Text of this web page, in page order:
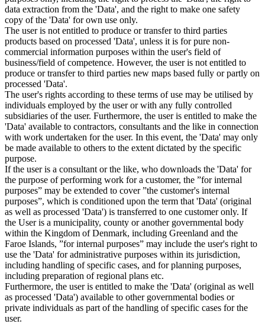
data extraction from the 'Data', and the right to make one safety
copy of the 'Data' for own use only.
The user is not entitled to produce or transfer to third parties
products based on processed 'Data', unless it is for pure non-
commercial information purposes within the user's field of
business/field of competence. However, the user is not entitled to
produce or transfer to third parties new maps based fully or partly on
processed 'Data'.
The user's rights according to these terms of use may be utilised by
individuals employed by the user or with any fully controlled
subsidiaries of the user. Furthermore, the user is entitled to make the
'Data' available to contractors, consultants and the like in connection
with work undertaken for the user. In this event, the 'Data' may only
be made available to others to the extent dictated by the specific
purpose.
If the user is a consultant or the like, who downloads the 'Data' for
the purpose of performing work for a customer, the ”for internal
purposes” may be extended to cover ”the customer's internal
purposes”, which is conditioned upon the term that 'Data' (original
as well as processed 'Data') is transferred to one customer only. If
the User is a municipality, county or another governmental body
within the Kingdom of Denmark, including Greenland and the
Faroe Islands, ”for internal purposes” may include the user's right to
use the 'Data' for administrative purposes within its jurisdiction,
including handling of specific cases, and for planning purposes,
including preparation of regional plans etc.
Furthermore, the user is entitled to make the 'Data' (original as well
as processed 'Data') available to other governmental bodies or
private individuals as part of the handling of specific cases for the
user.